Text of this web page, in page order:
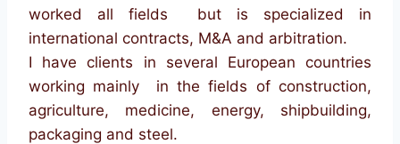
worked all fields but is specialized in
international contracts, M&A and arbitration.
I have clients in several European countries
working mainly in the fields of construction,
agriculture, medicine, energy, shipbuilding,
packaging and steel.